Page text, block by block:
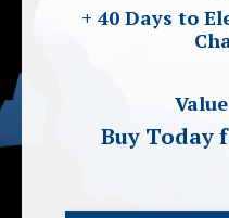
+ 40 Days to
Buy Today